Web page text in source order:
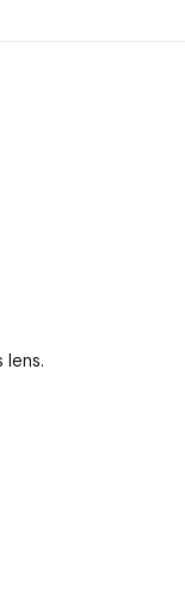
lens.